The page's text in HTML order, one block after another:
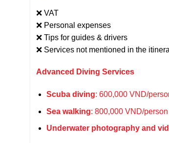
❌ VAT
❌ Personal expenses
❌ Tips for guides & drivers
❌ Services not mentioned in the
Advanced Diving Services
Scuba diving: 600,000 VND/
Sea walking: 800,000 VND/person
Underwater photography and